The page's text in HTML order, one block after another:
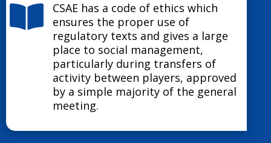

CSAE has a code of ethics which
ensures the proper use of
regulatory texts and gives a large
place to social management,
particularly during transfers of
activity between players, approved
by a simple majority of the general
meeting.